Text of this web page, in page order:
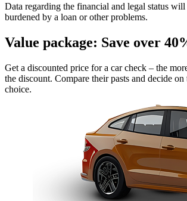
Data regarding the financial and legal status
burdened by a loan or other problems.
Value package: Save over
Get a discounted price for a car check – the
the discount. Compare their pasts and decide
choice.